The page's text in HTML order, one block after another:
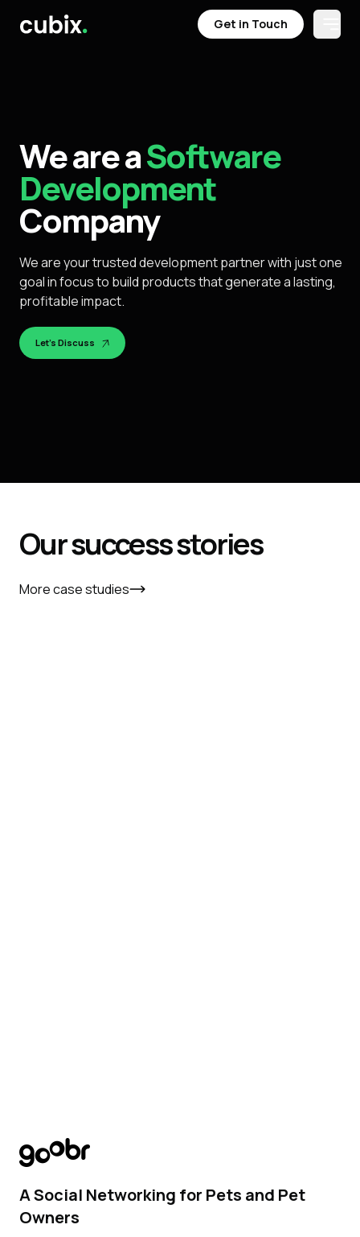
Get in Touch
We are aSoftware
Development
Company
We are your trusted development partner with just one
goal in focus to build products that generate a lasting,
profitable impact.
Let's Discuss
Oursuccessstories
More case studies
A Social Networking for Pets and Pet
Owners